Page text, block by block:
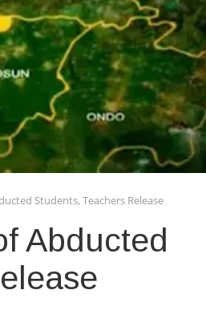
Students, Teachers Release
Abducted